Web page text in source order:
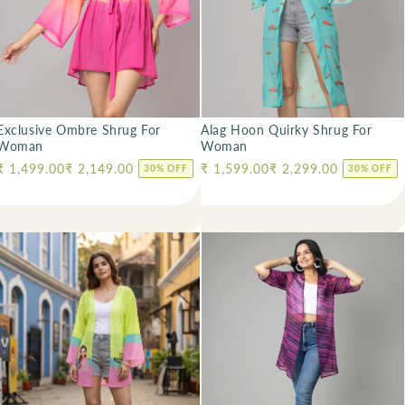
Ombre Shrug For
price
1,499.00₹ 2,149.00 30% OFF
Alag Hoon Quirky Shrug For
Woman
Regular price
₹ 1,599.00₹ 2,299.00 30% OFF